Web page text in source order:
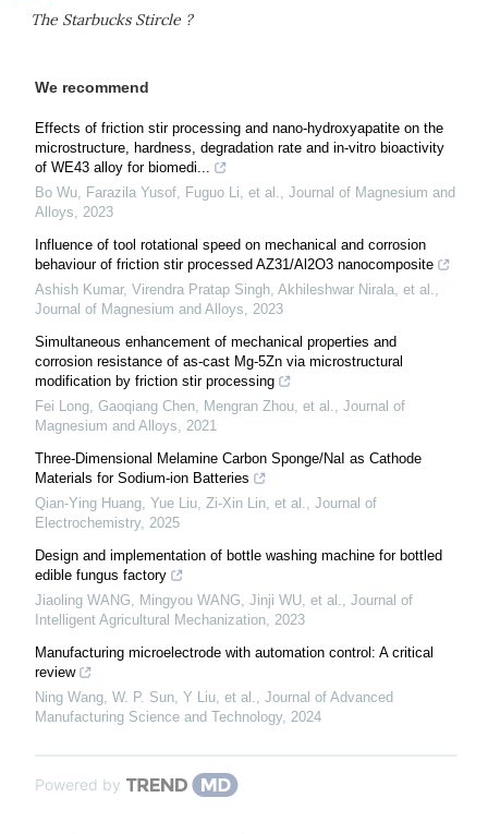
The Starbucks Stircle ?
We recommend
Effects of friction stir processing and nano-hydroxyapatite on the
microstructure, hardness, degradation rate and in-vitro bioactivity
of WE43 alloy for biomedi...
Bo Wu, Farazila Yusof, Fuguo Li, et al., Journal of Magnesium and
Alloys, 2023
Influence of tool rotational speed on mechanical and corrosion
behaviour of friction stir processed AZ31/Al2O3 nanocomposite
Ashish Kumar, Virendra Pratap Singh, Akhileshwar Nirala, et al.,
Journal of Magnesium and Alloys, 2023
Simultaneous enhancement of mechanical properties and
corrosion resistance of as-cast Mg-5Zn via microstructural
modification by friction stir processing
Fei Long, Gaoqiang Chen, Mengran Zhou, et al., Journal of
Magnesium and Alloys, 2021
Three-Dimensional Melamine Carbon Sponge/NaI as Cathode
Materials for Sodium-ion Batteries
Qian-Ying Huang, Yue Liu, Zi-Xin Lin, et al., Journal of
Electrochemistry, 2025
Design and implementation of bottle washing machine for bottled
edible fungus factory
Jiaoling WANG, Mingyou WANG, Jinji WU, et al., Journal of
Intelligent Agricultural Mechanization, 2023
Manufacturing microelectrode with automation control: A critical
review
Ning Wang, W. P. Sun, Y Liu, et al., Journal of Advanced
Manufacturing Science and Technology, 2024
Powered by